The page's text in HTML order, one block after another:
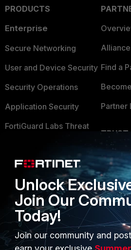
PRODUCTS
Enterprise
Secure Networking
User and Device Security
Security Operations
Application Security
FortiGuard Labs Threat
Small Mid-Sized
Businesses
Overview
Service Providers
MSSP
Mobile Providers
Find a
Partner
TRUST
Trusted
Trusted
Unlock
Join Our
Today!
Join our community and